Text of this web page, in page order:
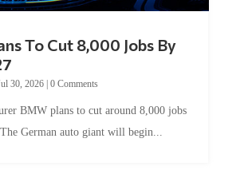
To Cut 8,000 Jobs By
30, 2026| 0 Comments
BMW plans to cut around 8,000 jobs
German auto giant will begin...